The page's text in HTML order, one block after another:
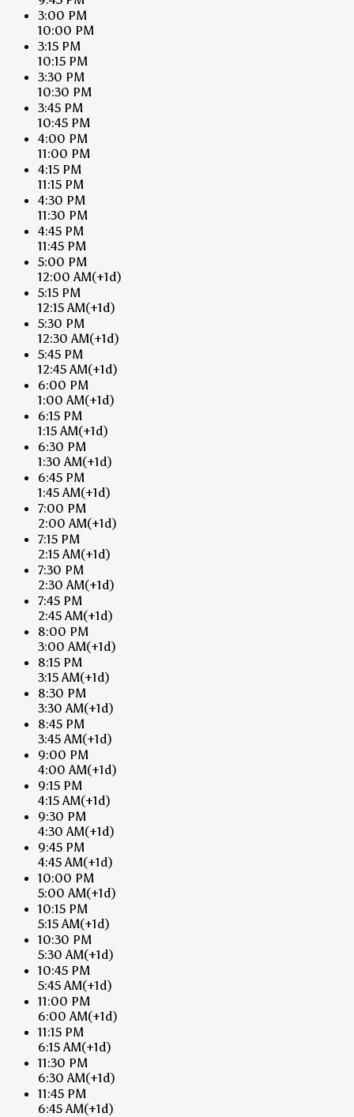
3:00 PM
10:00 PM
3:15 PM
10:15 PM
3:30 PM
10:30 PM
3:45 PM
10:45 PM
4:00 PM
11:00 PM
4:15 PM
11:15 PM
4:30 PM
11:30 PM
4:45 PM
11:45 PM
5:00 PM
12:00 AM(+1d)
5:15 PM
12:15 AM(+1d)
5:30 PM
12:30 AM(+1d)
5:45 PM
12:45 AM(+1d)
6:00 PM
1:00 AM(+1d)
6:15 PM
1:15 AM(+1d)
6:30 PM
1:30 AM(+1d)
6:45 PM
1:45 AM(+1d)
7:00 PM
2:00 AM(+1d)
7:15 PM
2:15 AM(+1d)
7:30 PM
2:30 AM(+1d)
7:45 PM
2:45 AM(+1d)
8:00 PM
3:00 AM(+1d)
8:15 PM
3:15 AM(+1d)
8:30 PM
3:30 AM(+1d)
8:45 PM
3:45 AM(+1d)
9:00 PM
4:00 AM(+1d)
9:15 PM
4:15 AM(+1d)
9:30 PM
4:30 AM(+1d)
9:45 PM
4:45 AM(+1d)
10:00 PM
5:00 AM(+1d)
10:15 PM
5:15 AM(+1d)
10:30 PM
5:30 AM(+1d)
10:45 PM
5:45 AM(+1d)
11:00 PM
6:00 AM(+1d)
11:15 PM
6:15 AM(+1d)
11:30 PM
6:30 AM(+1d)
11:45 PM
6:45 AM(+1d)